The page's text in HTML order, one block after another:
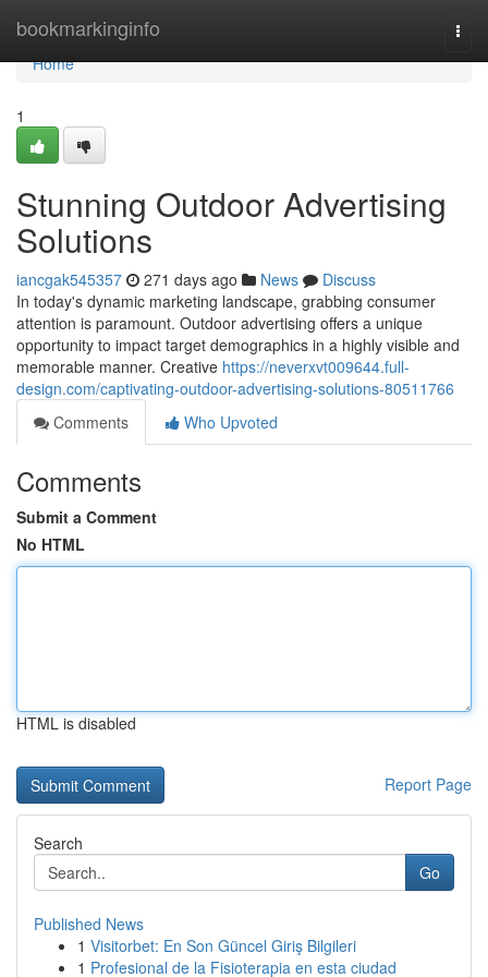
bookmarkinginfo
Home
Home
1
Stunning Outdoor Advertising
Solutions
iancgak545357 271 days ago News
Discuss
In today's dynamic marketing landscape, grabbing consumer
attention is paramount. Outdoor advertising offers a unique
opportunity to impact target demographics in a highly visible and
memorable manner. Creative https://neverxvt009644.full-
design.com/captivating-outdoor-advertising-solutions-80511766
Comments
Who Upvoted
Comments
Submit a Comment
No HTML
HTML is disabled
Report Page
Search
Go
Published News
1 Visitorbet: En Son Güncel Giriş Bilgileri
1 Profesional de la Fisioterapia en esta ciudad